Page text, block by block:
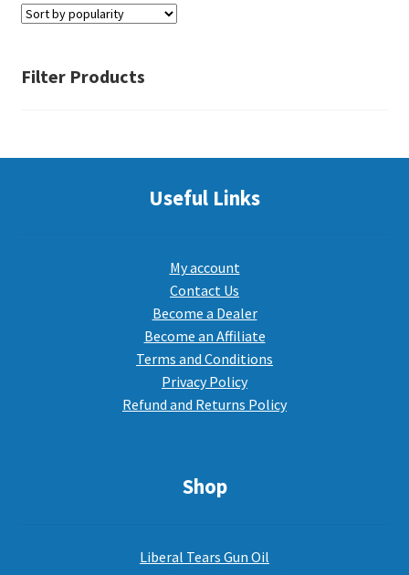
Filter Products
Useful Links
My account
Contact Us
Become a Dealer
Become an Affiliate
Terms and Conditions
Privacy Policy
Refund and Returns Policy
Shop
Liberal Tears Gun Oil